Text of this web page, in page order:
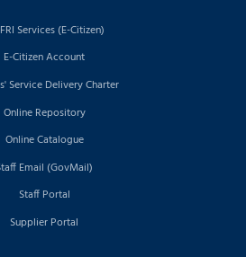
Services (E-Citizen)
E-Citizen Account
Service Delivery Charter
Online Repository
Online Catalogue
Email (GovMail)
Staff Portal
Supplier Portal